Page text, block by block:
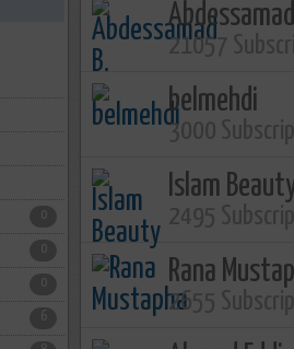
21057
belmehdi
3000
Islam
Rana
2655